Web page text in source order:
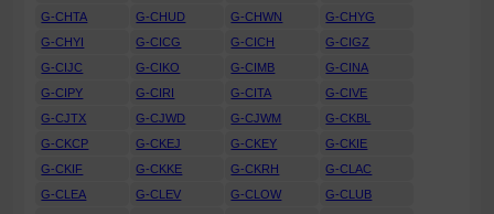
G-CHTA
G-CHUD G-CHWN
G-CHYG
G-CHYI
G-CICG G-CICH
G-CIGZ
G-CIJC
G-CIKO G-CIMB
G-CINA
G-CIPY
G-CIRI G-CITA
G-CIVE
G-CJTX
G-CJWD G-CJWM
G-CKBL
G-CKCP
G-CKEJ G-CKEY
G-CKIE
G-CKIF
G-CKKE G-CKRH
G-CLAC
G-CLEA
G-CLEV G-CLOW
G-CLUB